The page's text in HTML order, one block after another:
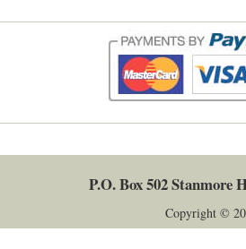
P.O. Box 502Stanmore
Copyright ©